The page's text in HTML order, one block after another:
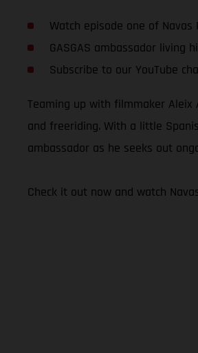
Watch episode one of
GASGAS ambassador living
Subscribe to our YouTube
Teaming up with filmmaker Aleix
and freeriding. With a little
ambassador as he seeks out
Check it out now and watch